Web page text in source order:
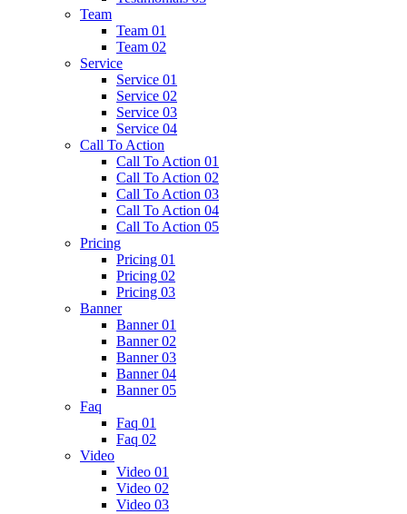
Team
Team 01
Team 02
Service
Service 01
Service 02
Service 03
Service 04
Call To Action
Call To Action 01
Call To Action 02
Call To Action 03
Call To Action 04
Call To Action 05
Pricing
Pricing 01
Pricing 02
Pricing 03
Banner
Banner 01
Banner 02
Banner 03
Banner 04
Banner 05
Faq
Faq 01
Faq 02
Video
Video 01
Video 02
Video 03